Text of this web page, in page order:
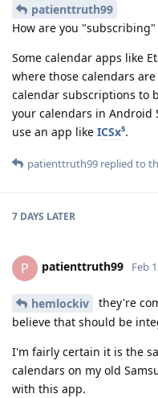
patienttruth99
How are you
Some calendar apps like
where those calendars
calendar subscriptions to
your calendars in Android
use an app like ICSx⁵.
patienttruth99 replied to
7 DAYS LATER
P patienttruth99 Feb
hemlockiv
they're
believe that should be
I'm fairly certain it is the
calendars on my old
with this app.